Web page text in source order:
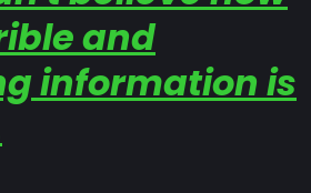
and
information is